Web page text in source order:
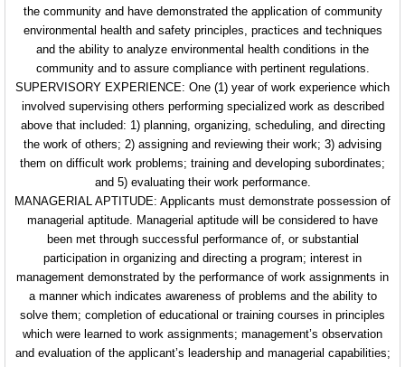
the community and have demonstrated the application of community
environmental health and safety principles, practices and techniques
and the ability to analyze environmental health conditions in the
community and to assure compliance with pertinent regulations.
SUPERVISORY EXPERIENCE: One (1) year of work experience which
involved supervising others performing specialized work as described
above that included: 1) planning, organizing, scheduling, and directing
the work of others; 2) assigning and reviewing their work; 3) advising
them on difficult work problems; training and developing subordinates;
and 5) evaluating their work performance.
MANAGERIAL APTITUDE: Applicants must demonstrate possession of
managerial aptitude. Managerial aptitude will be considered to have
been met through successful performance of, or substantial
participation in organizing and directing a program; interest in
management demonstrated by the performance of work assignments in
a manner which indicates awareness of problems and the ability to
solve them; completion of educational or training courses in principles
which were learned to work assignments; management’s observation
and evaluation of the applicant’s leadership and managerial capabilities;